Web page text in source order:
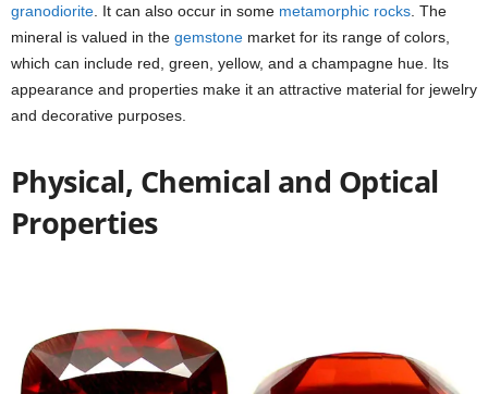
granodiorite . It can also occur in some metamorphic rocks . The
mineral is valued in the gemstone market for its range of colors,
which can include red, green, yellow, and a champagne hue. Its
appearance and properties make it an attractive material for jewelry
and decorative purposes.
Physical, Chemical and Optical
Properties